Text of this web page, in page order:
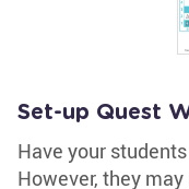
Set-up Quest
Have your
However, they